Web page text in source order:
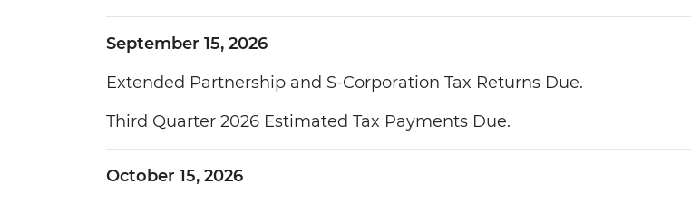
September 15, 2026
Extended Partnership and S-Corporation Tax Returns Due.
Third Quarter 2026 Estimated Tax Payments Due.
October 15, 2026